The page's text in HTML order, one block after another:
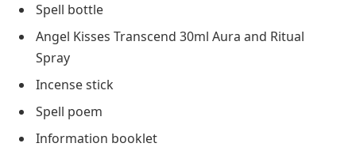
Spell bottle
Angel Kisses Transcend 30ml Aura and Ritual
Spray
Incense stick
Spell poem
Information booklet